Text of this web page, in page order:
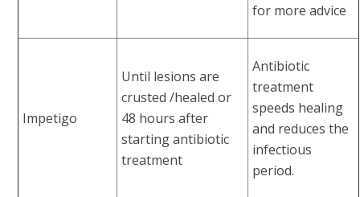
for more advice
Impetigo
Until lesions are
crusted /healed or
48 hours after
starting antibiotic
treatment
Antibiotic
treatment
speeds healing
and reduces the
infectious
period.